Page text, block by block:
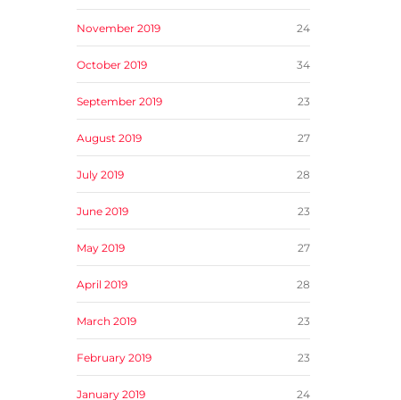
November 2019 24
October 2019 34
September 2019 23
August 2019 27
July 2019 28
June 2019 23
May 2019 27
April 2019 28
March 2019 23
February 2019 23
January 2019 24